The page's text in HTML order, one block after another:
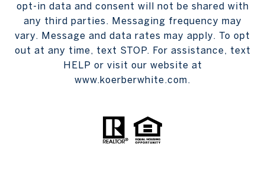
opt-in data and consent will not be shared with
any third parties. Messaging frequency may
vary. Message and data rates may apply. To opt
out at any time, text STOP. For assistance, text
HELP or visit our website at
www.koerberwhite.com.